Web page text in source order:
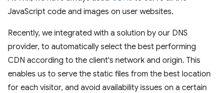
JavaScript code and images on user websites.
Recently, we integrated with a solution by our DNS
provider, to automatically select the best performing
CDN according to the client's network and origin. This
enables us to serve the static files from the best location
for each visitor, and avoid availability issues on a certain